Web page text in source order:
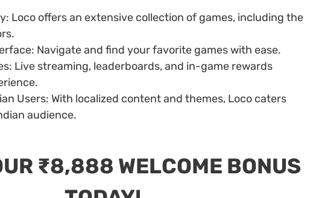
Loco offers an extensive collection of games, including the
Navigate and find your favorite games with ease.
Live streaming, leaderboards, and in-game rewards
Users: With localized content and themes, Loco caters
audience.
₹8,888 WELCOME BONUS